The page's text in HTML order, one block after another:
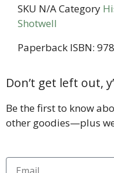
SKU N/ACategory
Shotwell
Paperback ISBN:
Don’t get left out,
Be the first to know
other goodies—plus